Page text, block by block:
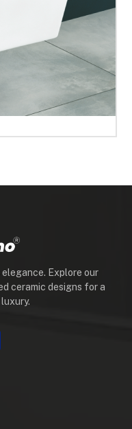
Explore our
ceramic designs for a